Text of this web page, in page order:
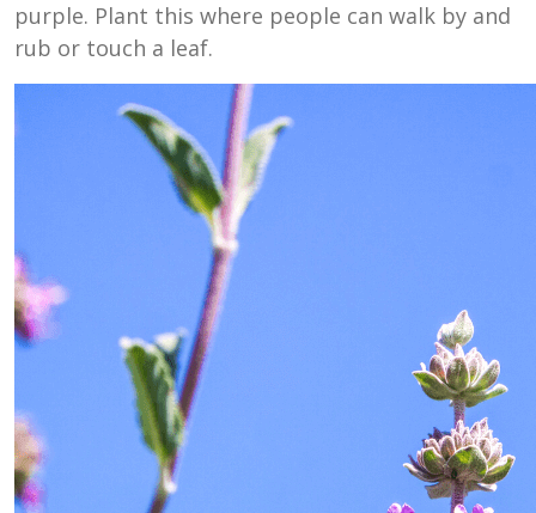
purple. Plant this where people can walk by and
rub or touch a leaf.